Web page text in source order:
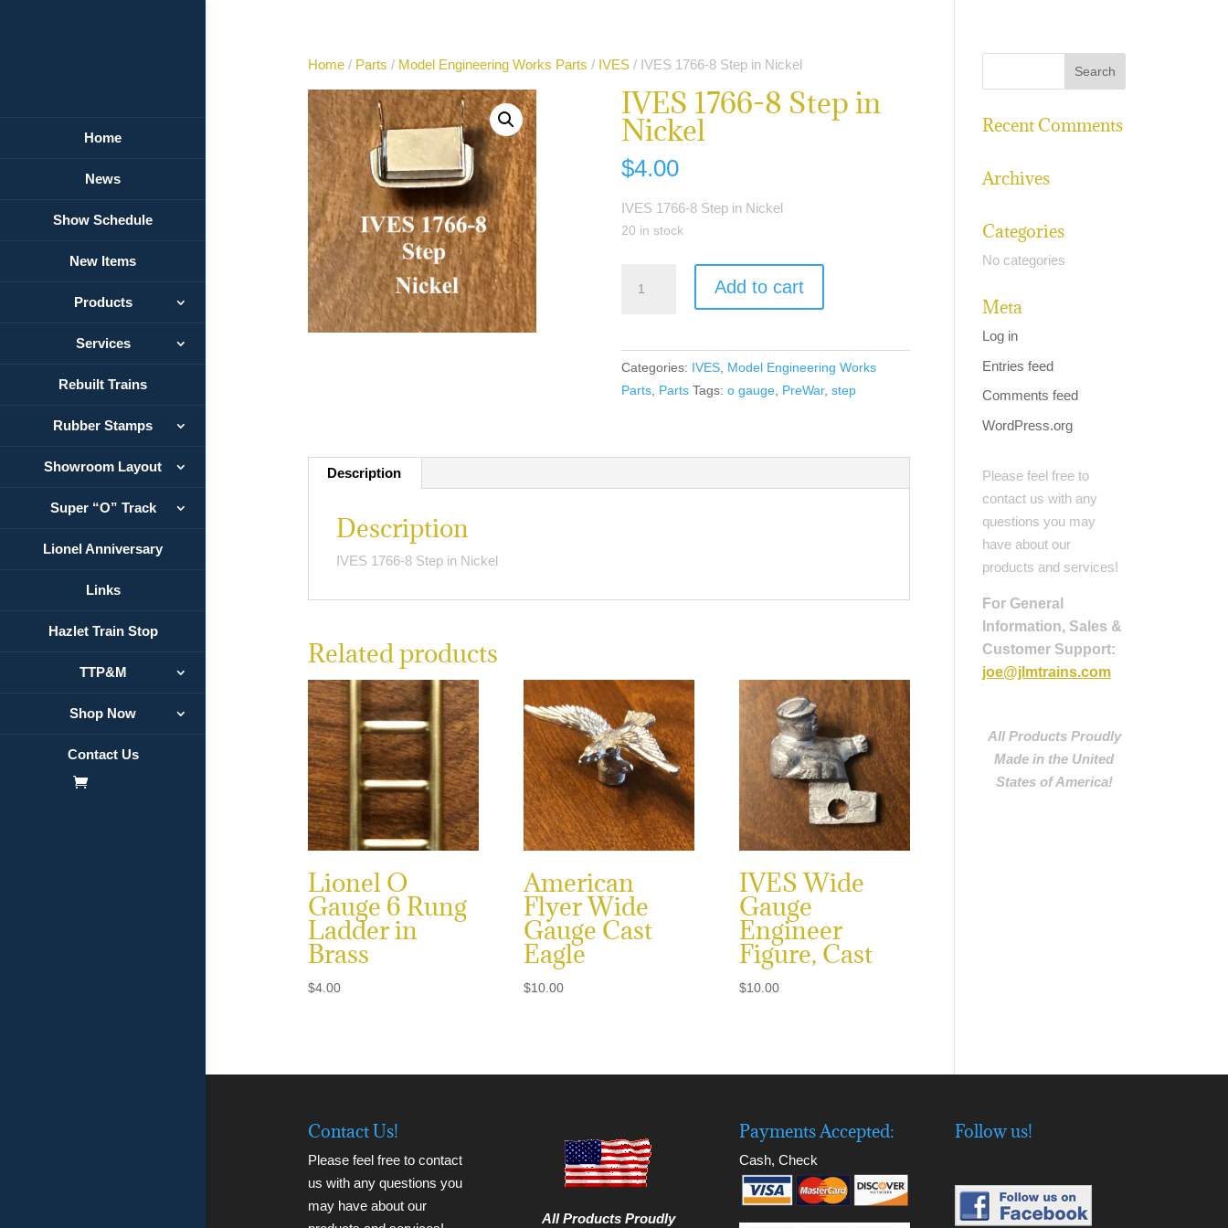
Home
News
Show Schedule
New Items
Products
Services
Rebuilt Trains
Rubber Stamps
Showroom Layout
Super “O” Track
Lionel Anniversary
Links
Hazlet Train Stop
TTP&M
Shop Now
Contact Us
Home/ Parts / Model Engineering Works Parts / IVES/ IVES 1766-8 Step in Nickel
IVES 1766-8 Step in
Nickel
$4.00
IVES 1766-8 Step in Nickel
20 in stock
1766-
in
Nickel
Add to cart
Categories: IVES, Model Engineering Works
Parts, Parts Tags: o gauge, PreWar, step
Description
Description
IVES 1766-8 Step in Nickel
Related products
Lionel O
Gauge 6 Rung
Ladder in
Brass
$4.00
American
Flyer Wide
Gauge Cast
Eagle
$10.00
IVES Wide
Gauge
Engineer
Figure, Cast
$10.00
Recent Comments
Archives
Categories
No categories
Meta
Log in
Entries feed
Comments feed
WordPress.org
Please feel free to
contact us with any
questions you may
have about our
products and services!
For General
Information, Sales &
Customer Support:
joe@jlmtrains.com
All Products Proudly
Made in the United
States of America!
Contact Us!
Please feel free to contact
us with any questions you
may have about our
All Products Proudly
Payments Accepted:
Cash, Check
Follow us!